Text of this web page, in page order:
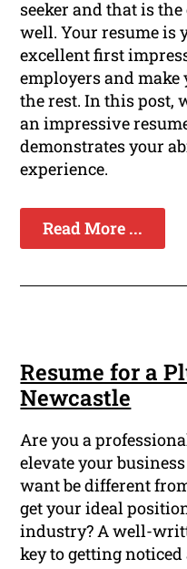
seeker and that is
well. Your resume is
excellent first
employers and
the rest. In this post,
an impressive
demonstrates your
experience.
Read More ...
Resume for a
Newcastle
Are you a
elevate your
want be different
get your ideal
industry? A well-
key to getting